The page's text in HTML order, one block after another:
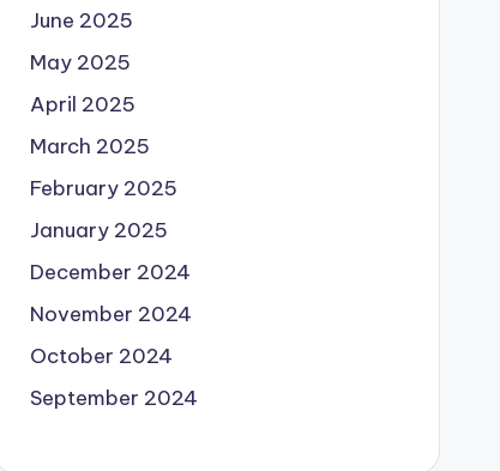
June 2025
May 2025
April 2025
March 2025
February 2025
January 2025
December 2024
November 2024
October 2024
September 2024